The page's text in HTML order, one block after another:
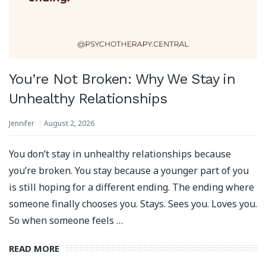
You’re Not Broken: Why We Stay in
Unhealthy Relationships
Jennifer August 2, 2026
You don’t stay in unhealthy relationships because
you’re broken. You stay because a younger part of you
is still hoping for a different ending. The ending where
someone finally chooses you. Stays. Sees you. Loves you.
So when someone feels …
READ MORE